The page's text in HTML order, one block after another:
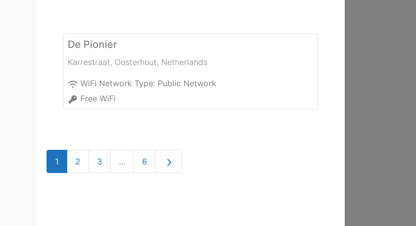
De Pionier
Karrestraat, Oosterhout, Netherlands
WiFi Network Type: Public Network
Free WiFi
1 2 3 … 6 Older posts